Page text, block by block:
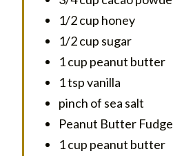
1/2 cup honey
1/2 cup sugar
1 cup peanut butter
1 tsp vanilla
pinch of sea salt
Peanut Butter Fudge
1 cup peanut butter